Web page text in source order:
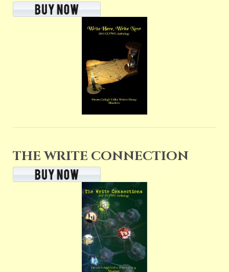
THE WRITE CONNECTION